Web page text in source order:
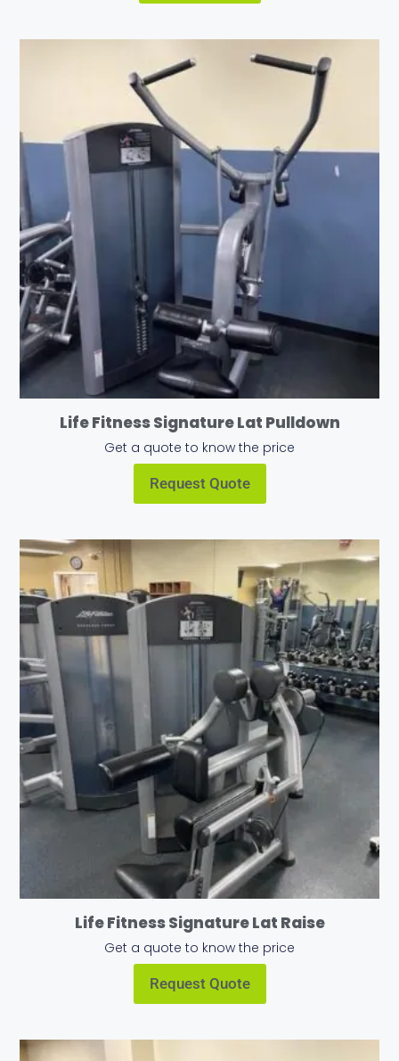
Life Fitness Signature Lat Pulldown
Get a quote to know the price
Request Quote
Life Fitness Signature Lat Raise
Get a quote to know the price
Request Quote